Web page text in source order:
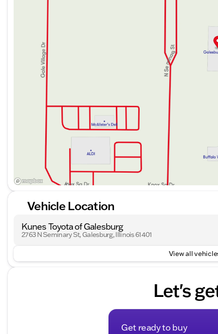
The 2024 Volvo XC40 B5 Core offers a spacious
passenger enjoyment. Although the specific interior
quality, luxurious materials.
Interior Features:
Spacious seating arrangement for maximum
Advanced technological features (specific details
and connectivity systems)
With a reputation for safety and an exceptional
for quality and performance. Discover this
sophistication that comes with owning a Volvo.
expectations.
Description is written by Ai based on information
Please verify vehicle details with the dealership.
Vehicle Location
Kunes Toyota of Galesburg
2763 N Seminary St, Galesburg, Illinois 61401
View all
Let's
Get ready to buy